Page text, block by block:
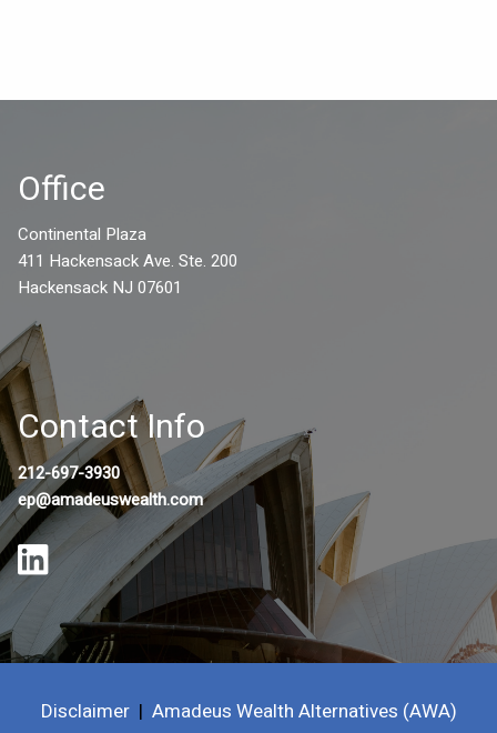
Office
Continental Plaza
411 Hackensack Ave. Ste. 200
Hackensack NJ 07601
Contact Info
212-697-3930
ep@amadeuswealth.com
Disclaimer| Amadeus Wealth Alternatives (AWA)